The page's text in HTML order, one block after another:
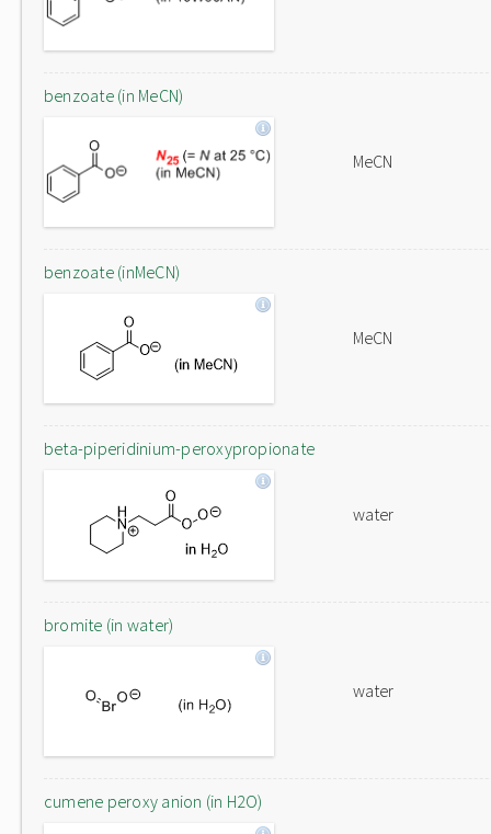
benzoate (in MeCN)
MeCN
benzoate (inMeCN)
MeCN
beta-piperidinium-peroxypropionate
water
bromite (in water)
water
cumene peroxy anion (in H2O)